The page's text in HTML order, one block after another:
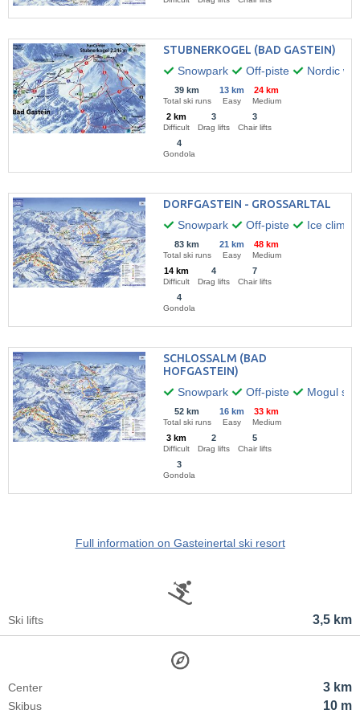
STUBNERKOGEL (BAD GASTEIN)
Snowpark
Off-piste Nordic
39 km
Total ski runs
13 km
Easy
24 km
Medium
2 km
Difficult
3
Drag lifts
3
Chair lifts
4
Gondola
DORFGASTEIN - GROSSARLTAL
Snowpark
Off-piste Ice
83 km
Total ski runs
21 km
Easy
48 km
Medium
14 km
Difficult
4
Drag lifts
7
Chair lifts
4
Gondola
SCHLOSSALM (BAD
HOFGASTEIN)
Snowpark
Off-piste Mogul
52 km
Total ski runs
16 km
Easy
33 km
Medium
3 km
Difficult
2
Drag lifts
5
Chair lifts
3
Gondola
Full information on Gasteinertal ski resort
3,5 km
Ski lifts
3 km
Center
10 m
Skibus